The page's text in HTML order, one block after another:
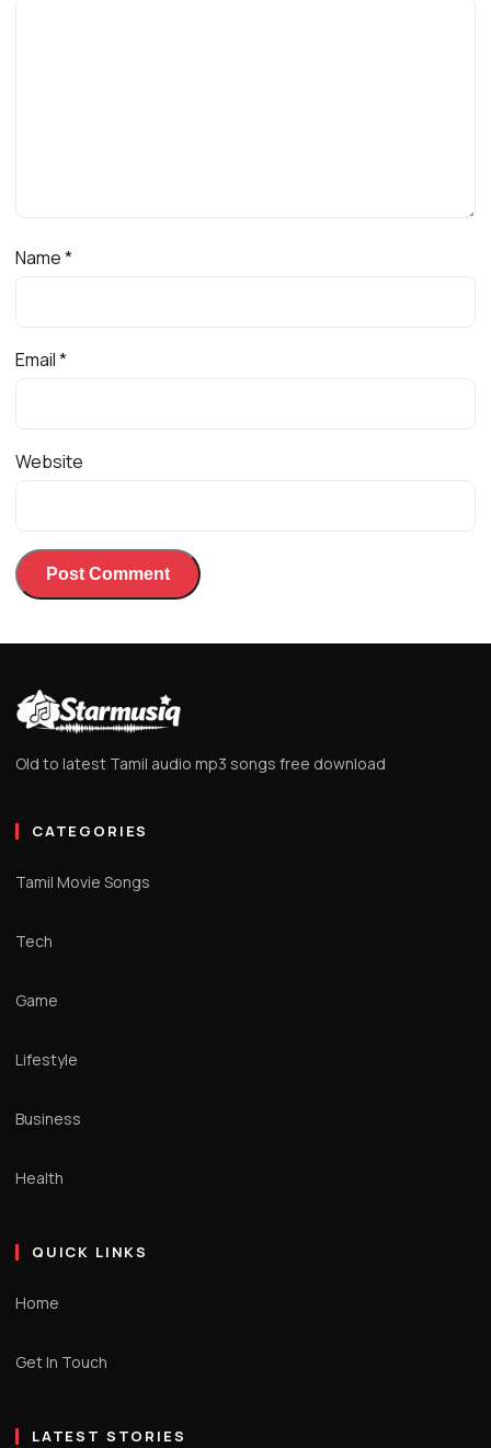
Name*
Email*
Website
Old to latest Tamil audio mp3 songs free download
CATEGORIES
Tamil Movie Songs
Tech
Game
Lifestyle
Business
Health
QUICK LINKS
Home
Get In Touch
LATEST STORIES